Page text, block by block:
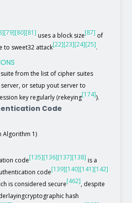
[79][80][81] uses a block size[87] of
to sweet32 attack[22][23][24][25].
from the list of cipher suites
or setup yout server to
key regularly (rekeying[174]).
Code
Algorithm 1)
code[135][136][137][138] is a
code[139][140][141][142]
is considered secure[462], despite
hash